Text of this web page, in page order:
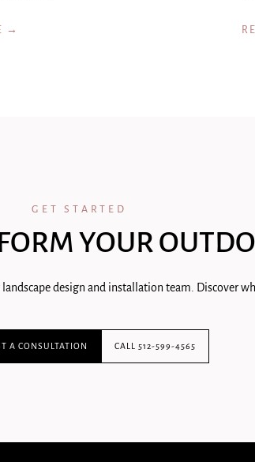
→
GET STARTED
YOUR
design and installation team. Discover
A CONSULTATION CALL 512-599-4565